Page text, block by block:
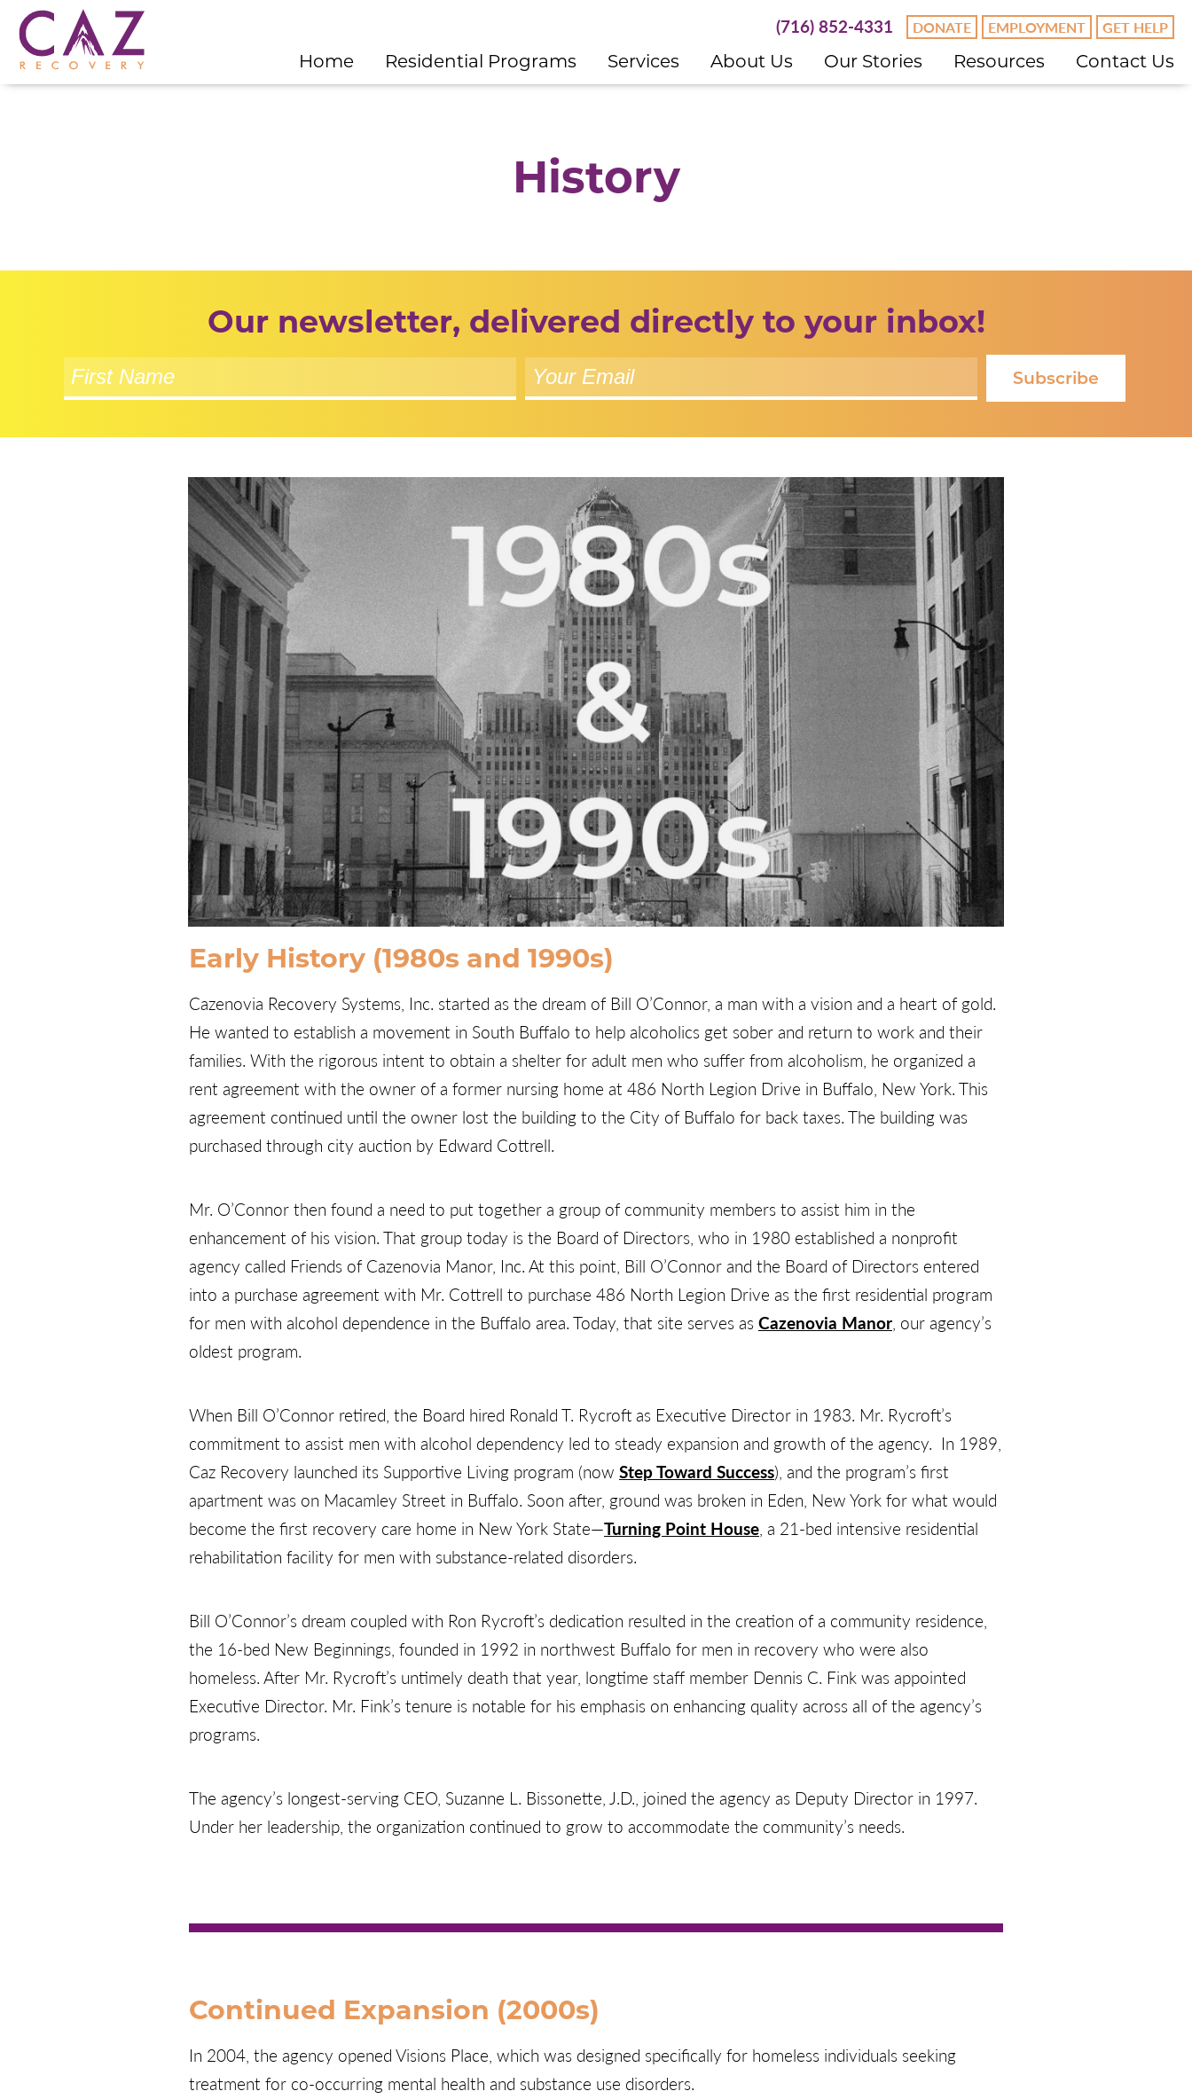
(716) 852-4331 DONATE EMPLOYMENT GET HELP
Home Residential Programs Services About Us Our Stories Resources Contact Us
History
Our newsletter, delivered directly to your inbox!
Early History (1980s and 1990s)
Cazenovia Recovery Systems, Inc. started as the dream of Bill O’Connor, a man with a vision and a heart of gold.
He wanted to establish a movement in South Buffalo to help alcoholics get sober and return to work and their
families. With the rigorous intent to obtain a shelter for adult men who suffer from alcoholism, he organized a
rent agreement with the owner of a former nursing home at 486 North Legion Drive in Buffalo, New York. This
agreement continued until the owner lost the building to the City of Buffalo for back taxes. The building was
purchased through city auction by Edward Cottrell.
Mr. O’Connor then found a need to put together a group of community members to assist him in the
enhancement of his vision. That group today is the Board of Directors, who in 1980 established a nonprofit
agency called Friends of Cazenovia Manor, Inc. At this point, Bill O’Connor and the Board of Directors entered
into a purchase agreement with Mr. Cottrell to purchase 486 North Legion Drive as the first residential program
for men with alcohol dependence in the Buffalo area. Today, that site serves asCazenovia Manor, our agency’s
oldest program.
When Bill O’Connor retired, the Board hired Ronald T. Rycroft as Executive Director in 1983. Mr. Rycroft’s
commitment to assist men with alcohol dependency led to steady expansion and growth of the agency. In 1989,
Caz Recovery launched its Supportive Living program (now Step Toward Success), and the program’s first
apartment was on Macamley Street in Buffalo. Soon after, ground was broken in Eden, New York for what would
become the first recovery care home in New York State—Turning Point House, a 21-bed intensive residential
rehabilitation facility for men with substance-related disorders.
Bill O’Connor’s dream coupled with Ron Rycroft’s dedication resulted in the creation of a community residence,
the 16-bed New Beginnings, founded in 1992 in northwest Buffalo for men in recovery who were also
homeless. After Mr. Rycroft’s untimely death that year, longtime staff member Dennis C. Fink was appointed
Executive Director. Mr. Fink’s tenure is notable for his emphasis on enhancing quality across all of the agency’s
programs.
The agency’s longest-serving CEO, Suzanne L. Bissonette, J.D., joined the agency as Deputy Director in 1997.
Under her leadership, the organization continued to grow to accommodate the community’s needs.
Continued Expansion (2000s)
In 2004, the agency opened Visions Place, which was designed specifically for homeless individuals seeking
treatment for co-occurring mental health and substance use disorders.